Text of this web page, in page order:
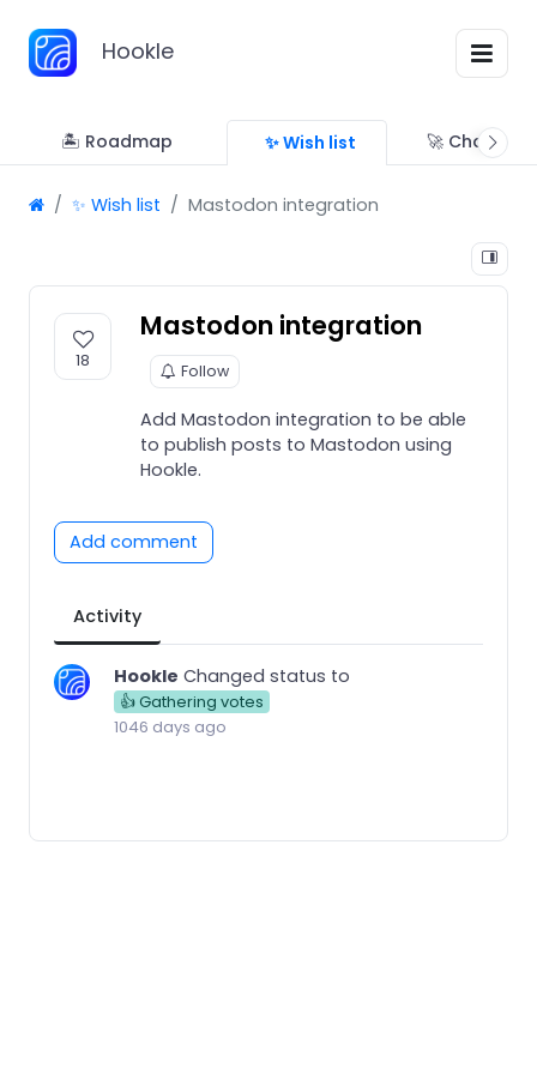
Hookle
🏝 Roadmap ✨ Wish list 🚀
✨ Wish list Mastodon integration
18
Mastodon integration
Follow
Add Mastodon integration to be able
to publish posts to Mastodon using
Hookle.
Add comment
Activity
Hookle Changed status to
👍 Gathering votes
1046 days ago